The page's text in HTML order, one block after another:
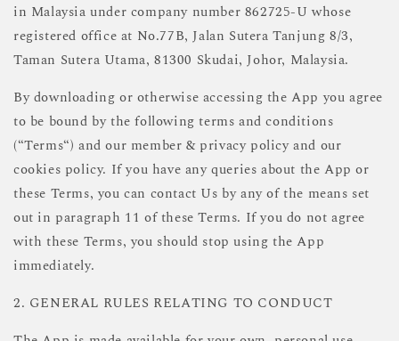
in Malaysia under company number 862725-U whose
registered office at No.77B, Jalan Sutera Tanjung 8/3,
Taman Sutera Utama, 81300 Skudai, Johor, Malaysia.
By downloading or otherwise accessing the App you agree
to be bound by the following terms and conditions
(“Terms“) and our member & privacy policy and our
cookies policy. If you have any queries about the App or
these Terms, you can contact Us by any of the means set
out in paragraph 11 of these Terms. If you do not agree
with these Terms, you should stop using the App
immediately.
2. GENERAL RULES RELATING TO CONDUCT